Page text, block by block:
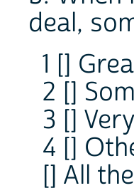
deal,
1 []
2 []
3 []
4 []
[] All